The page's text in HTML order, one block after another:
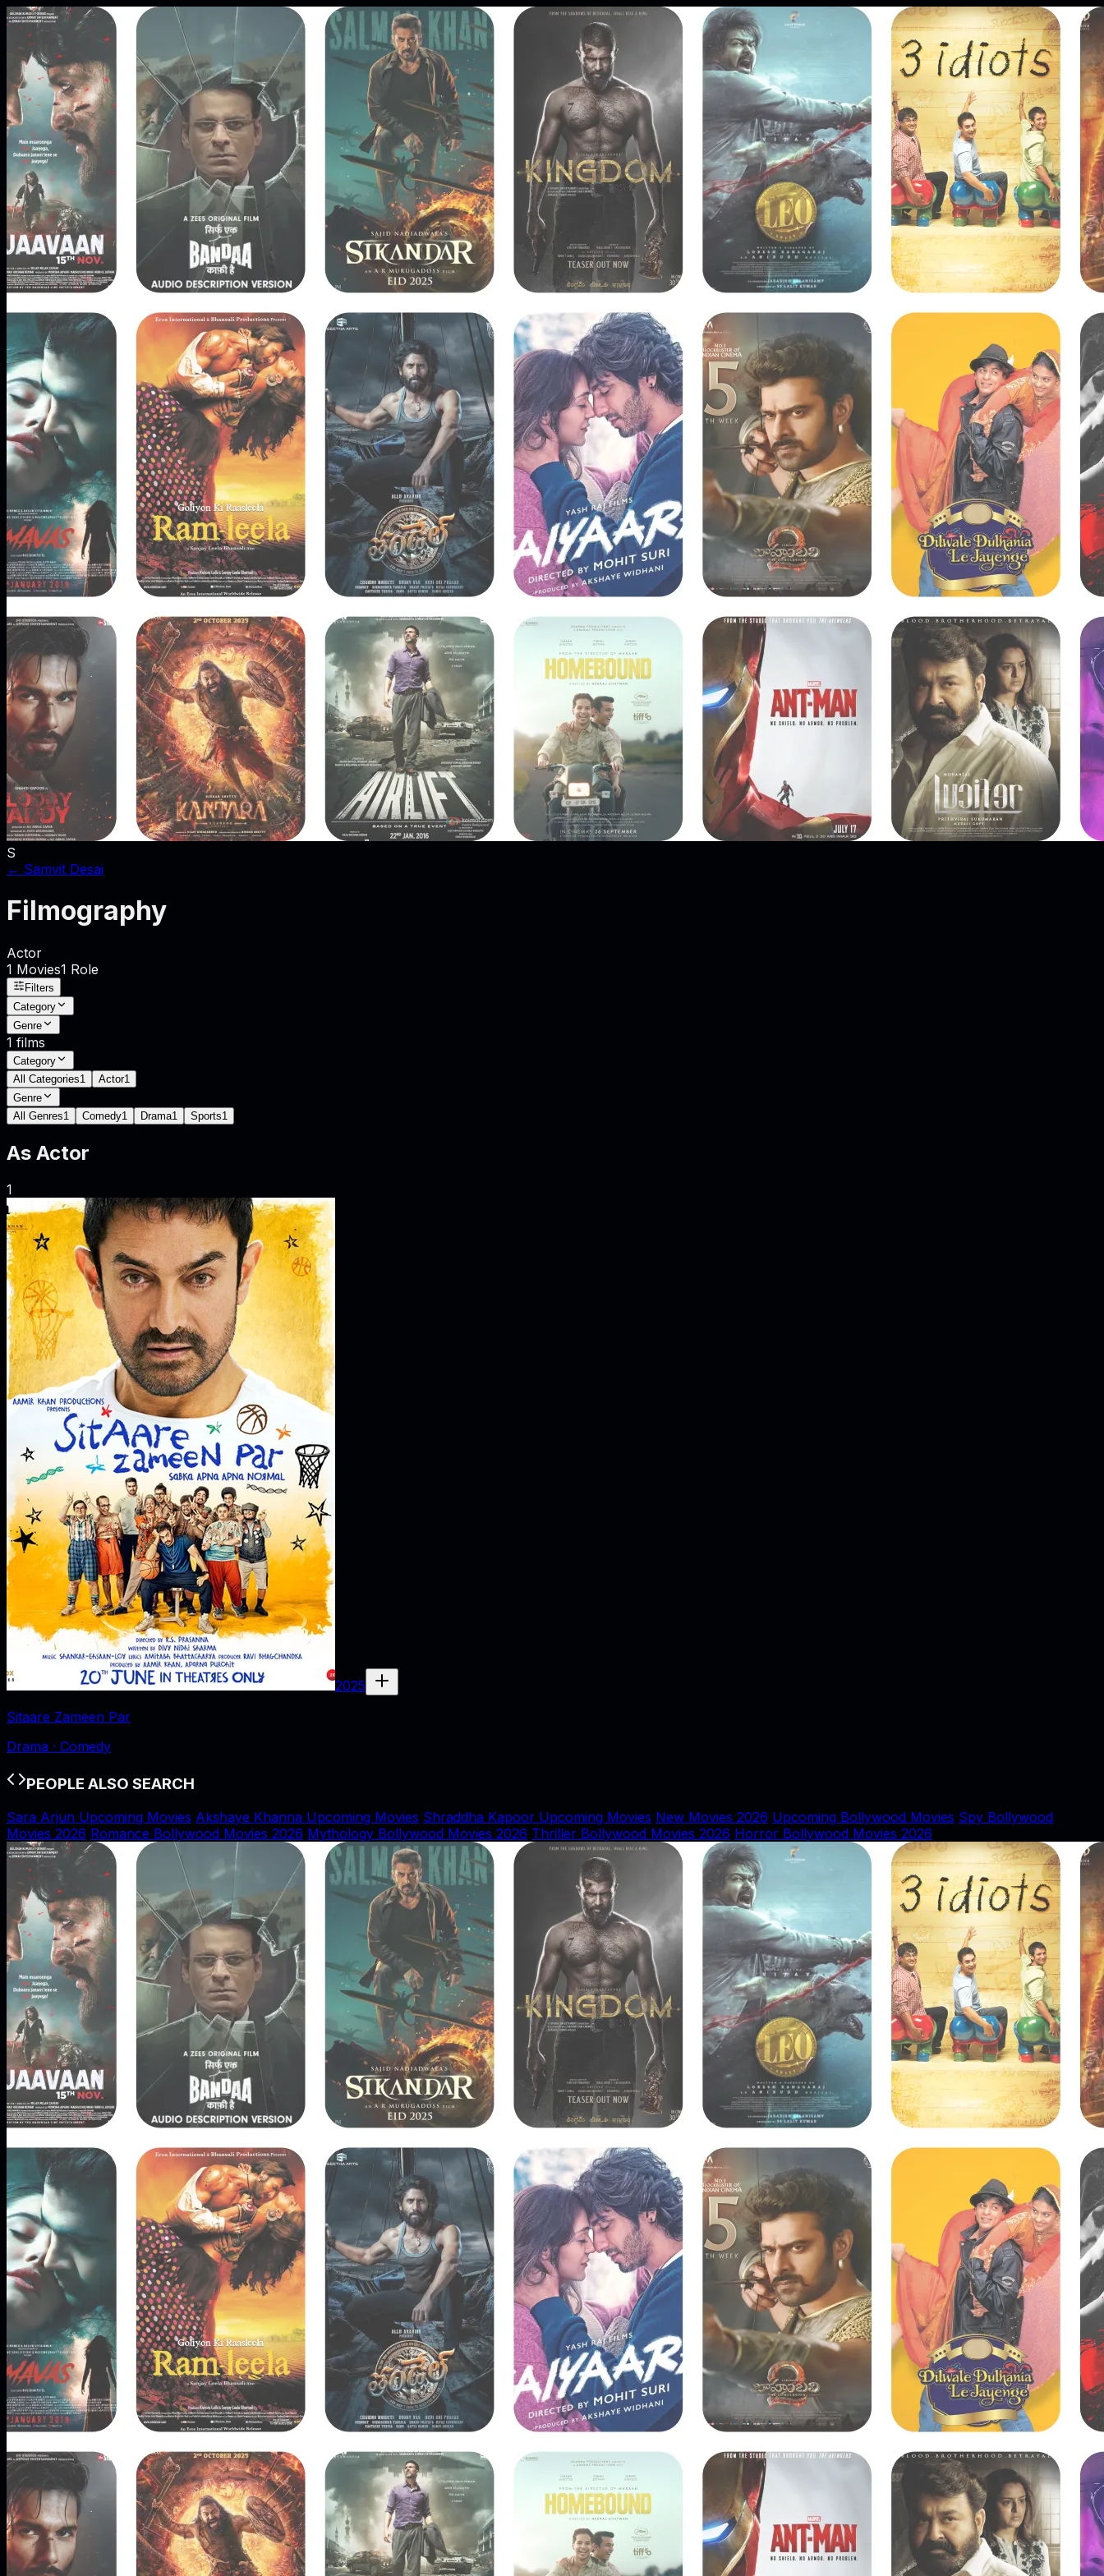
S
← Samvit Desai
Filmography
Actor
1 Movies1 Role
Filters
Category
Genre
1 films
Category
All Categories1 Actor1
Genre
All Genres1 Comedy1 Drama1 Sports1
As Actor
1
2025
Sitaare Zameen Par
Drama · Comedy
PEOPLE ALSO SEARCH
Sara Arjun Upcoming Movies Akshaye Khanna Upcoming Movies Shraddha Kapoor Upcoming Movies New Movies 2026 Upcoming Bollywood Movies Spy Bollywood
Movies 2026 Romance Bollywood Movies 2026 Mythology Bollywood Movies 2026 Thriller Bollywood Movies 2026 Horror Bollywood Movies 2026